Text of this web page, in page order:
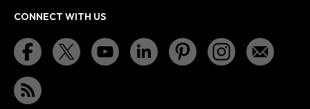
CONNECT WITH US